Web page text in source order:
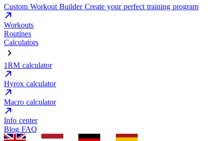
Custom Workout Builder Create your perfect training program
Workouts
Routines
Calculators
1RM calculator
Hyrox calculator
Macro calculator
Info center
Blog FAQ